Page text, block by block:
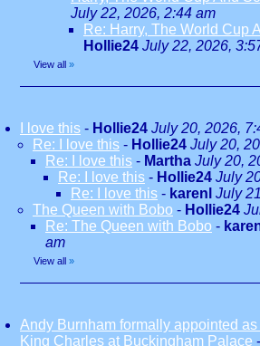
July 22, 2026, 2:44 am
Re: Harry, The World Cup
Hollie24 July 22, 2026,
View all »
I love this - Hollie24 July 20, 2026,
Re: I love this - Hollie24 July 20,
Re: I love this - Martha July 20,
Re: I love this - Hollie24 July
Re: I love this - karenl July
The Queen with Bobo - Hollie24
Re: The Queen with Bobo -
am
View all »
Andy Burnham formally appointed
King Charles at Buckingham Palace -